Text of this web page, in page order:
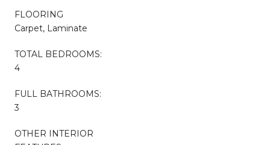
FLOORING
Carpet, Laminate
TOTAL BEDROOMS:
4
FULL BATHROOMS:
3
OTHER INTERIOR